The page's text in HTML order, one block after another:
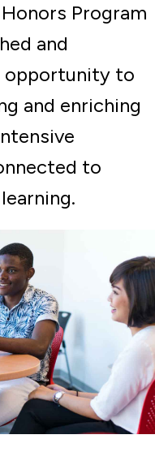
Program
and
opportunity to
and enriching
to